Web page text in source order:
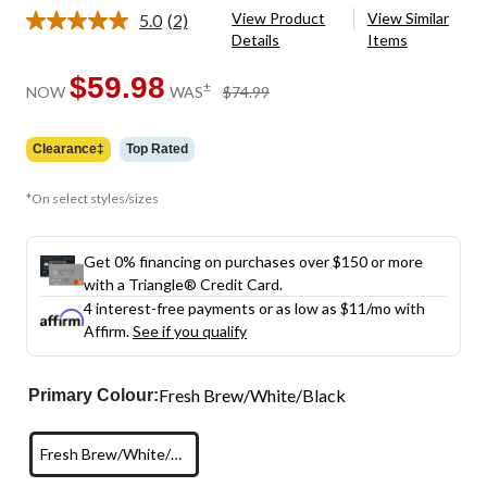
5.0 Read
Same
page
(2)
View Product
Details
View Similar
Items
NOW $59.98 WAS± $74.99
Clearance‡ Top Rated
*On select styles/sizes
Get 0% financing on purchases over $150 or more
with a Triangle® Credit Card.
4 interest-free payments or as low as $11/mo with
Affirm.See if you qualify
Primary Colour:Fresh Brew/White/Black
Fresh Brew/White/Black